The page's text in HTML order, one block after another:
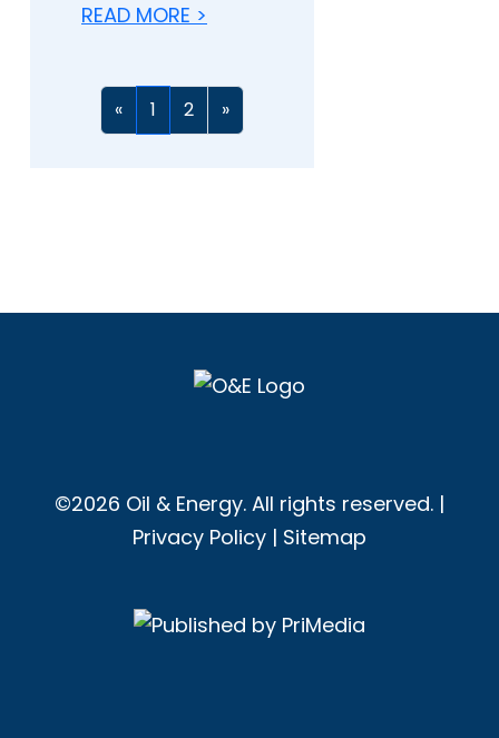
READ MORE >
« 1 2 »
©2026 Oil & Energy. All rights reserved. |
Privacy Policy | Sitemap